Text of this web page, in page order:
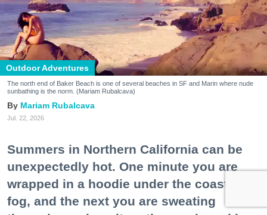
Outdoor Adventures
The north end of Baker Beach is one of several beaches in SF and Marin where nude
sunbathing is the norm. (Mariam Rubalcava)
Mariam Rubalcava
Jul. 22, 2026
Summers in Northern California can be
unexpectedly hot. One minute you are
wrapped in a hoodie under the coastal
fog, and the next you are sweating